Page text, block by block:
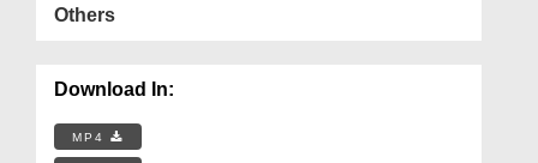
Others
Download In:
MP4